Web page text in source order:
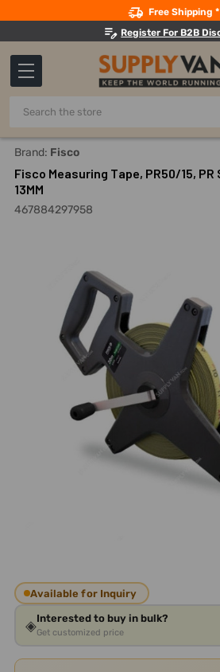
Free Shipping *
Register For B2B
Search
Home Hand Tools
Brand: Fisco
Fisco Measuring Tape, PR50/15,
13MM
467884297958
Available for Inquiry
◈Interested to buy in bulk?
Get customized price